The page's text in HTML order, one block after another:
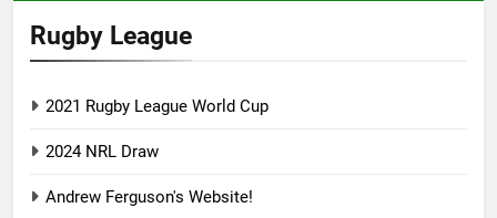
Rugby League
2021 Rugby League World Cup
2024 NRL Draw
Andrew Ferguson's Website!